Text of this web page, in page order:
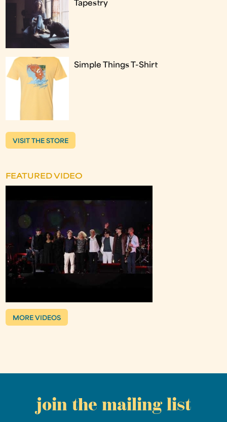
Tapestry
Simple Things T-Shirt
VISIT THE STORE
FEATURED VIDEO
MORE VIDEOS
join the mailing list